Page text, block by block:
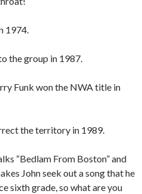
1974.
the group in 1987.
Funk won the NWA title in
the territory in 1989.
“Bedlam From Boston” and
John seek out a song that he
sixth grade, so what are you